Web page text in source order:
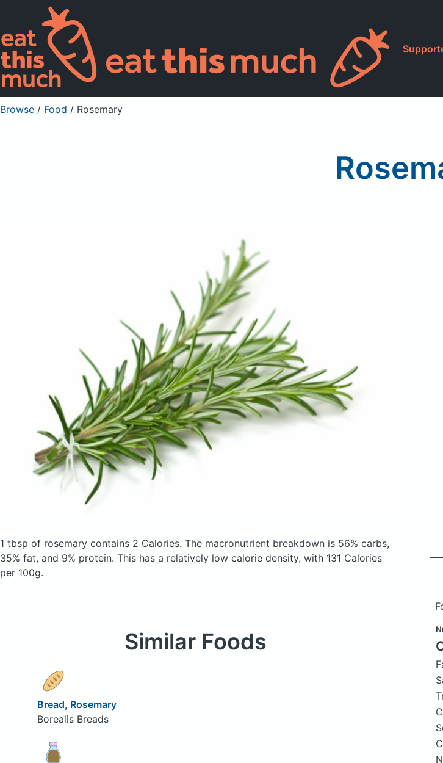
Browse / Food / Rosemary
1 tbsp of rosemary contains 2 Calories. The macronutrient breakdown is 56% carbs,
35% fat, and 9% protein. This has a relatively low calorie density, with 131 Calories
per 100g.
Similar Foods
Bread, Rosemary
Borealis Breads